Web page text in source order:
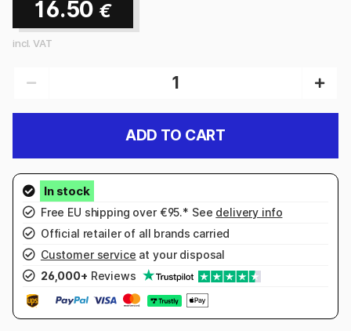
16.50 €
incl. VAT
ADD TO CART
Free EU shipping over €95.* See delivery info
Official retailer of all brands carried
Customer service at your disposal
26,000+ Reviews